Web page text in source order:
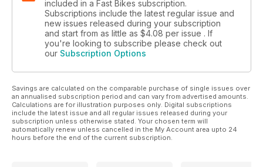
included in a Fast Bikes subscription.
Subscriptions include the latest regular issue and
new issues released during your subscription
and start from as little as $4.08 per issue . If
you're looking to subscribe please check out
our Subscription Options
Savings are calculated on the comparable purchase of single issues over
an annualised subscription period and can vary from advertised amounts.
Calculations are for illustration purposes only. Digital subscriptions
include the latest issue and all regular issues released during your
subscription unless otherwise stated. Your chosen term will
automatically renew unless cancelled in the My Account area upto 24
hours before the end of the current subscription.